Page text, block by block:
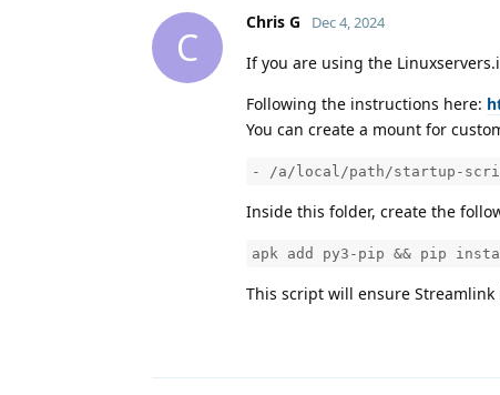
C
Chris G Dec 4, 2024
If you are using the
Following the instructions here:
You can create a mount for
- /a/local/path/startup-
Inside this folder, create the
apk add py3-pip && pip
This script will ensure